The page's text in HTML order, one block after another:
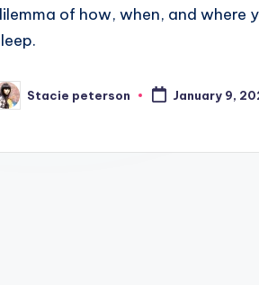
of how, when, and where
Stacie peterson January 9,